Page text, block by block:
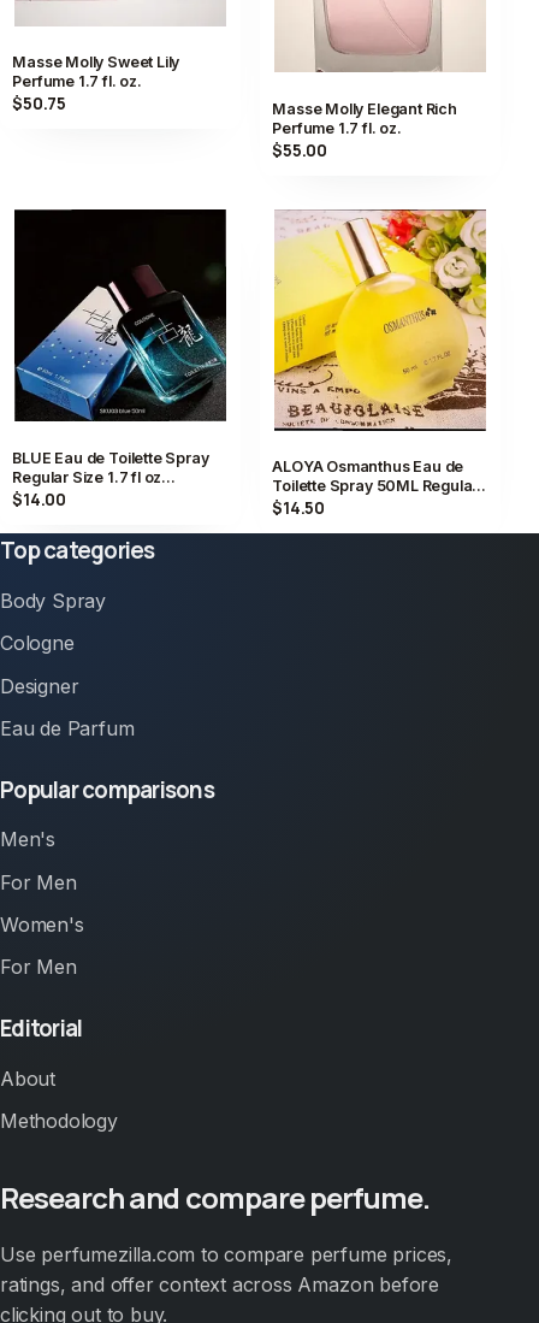
Masse Molly Sweet Lily
Perfume 1.7 fl. oz.
$50.75
Masse Molly Elegant Rich
Perfume 1.7 fl. oz.
$55.00
BLUE Eau de Toilette Spray
Regular Size 1.7 fl oz
Fragrance Scent
$14.00
ALOYA Osmanthus Eau de
Toilette Spray 50ML Regular
Size Fragrance 1.7 fl oz
$14.50
Top categories
Body Spray
Cologne
Designer
Eau de Parfum
Popular comparisons
Men's
For Men
Women's
For Men
Editorial
About
Methodology
Research and compare perfume.
Use perfumezilla.com to compare perfume prices,
ratings, and offer context across Amazon before
clicking out to buy.